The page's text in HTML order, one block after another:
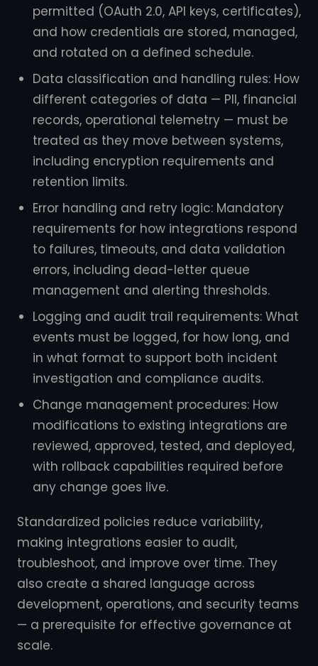
permitted (OAuth 2.0, API keys, certificates),
and how credentials are stored, managed,
and rotated on a defined schedule.
Data classification and handling rules: How
different categories of data — PII, financial
records, operational telemetry — must be
treated as they move between systems,
including encryption requirements and
retention limits.
Error handling and retry logic: Mandatory
requirements for how integrations respond
to failures, timeouts, and data validation
errors, including dead-letter queue
management and alerting thresholds.
Logging and audit trail requirements: What
events must be logged, for how long, and
in what format to support both incident
investigation and compliance audits.
Change management procedures: How
modifications to existing integrations are
reviewed, approved, tested, and deployed,
with rollback capabilities required before
any change goes live.
Standardized policies reduce variability,
making integrations easier to audit,
troubleshoot, and improve over time. They
also create a shared language across
development, operations, and security teams
— a prerequisite for effective governance at
scale.